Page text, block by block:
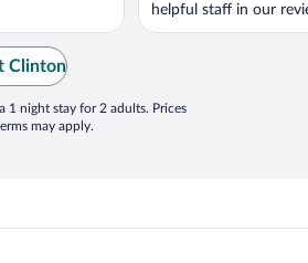
helpful staff in our
Clinton
1 night stay for 2 adults. Prices
may apply.